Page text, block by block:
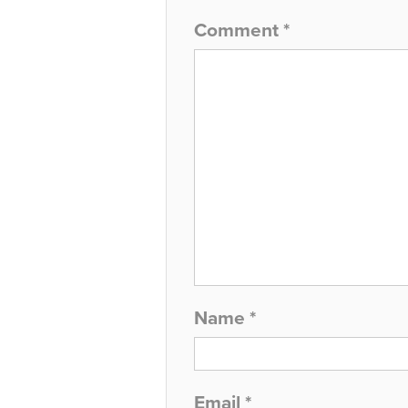
Comment *
Name *
Email *